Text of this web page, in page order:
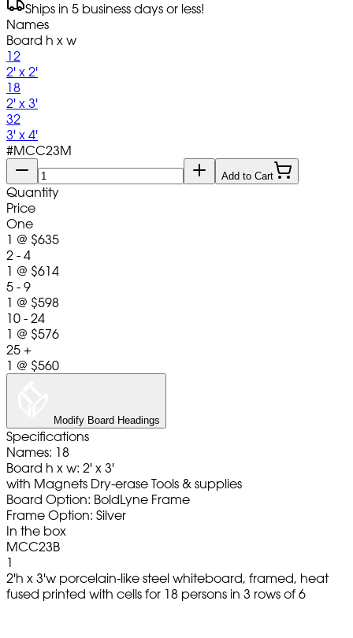
Ships in 5 business days or less!
Names
Board h x w
12
2' x 2'
18
2' x 3'
32
3' x 4'
#MCC23M
Add to Cart
Quantity
Price
One
1 @ $635
2 - 4
1 @ $614
5 - 9
1 @ $598
10 - 24
1 @ $576
25 +
1 @ $560
Modify Board Headings
Specifications
Names: 18
Board h x w: 2' x 3'
with Magnets Dry-erase Tools & supplies
Board Option: BoldLyne Frame
Frame Option: Silver
In the box
MCC23B
1
2'h x 3'w porcelain-like steel whiteboard, framed, heat
fused printed with cells for 18 persons in 3 rows of 6